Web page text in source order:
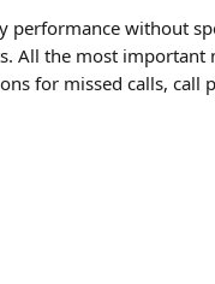
performance without
All the most important
for missed calls, call